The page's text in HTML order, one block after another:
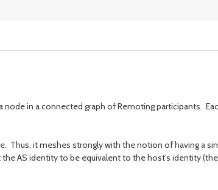
in a connected graph of Remoting participants.
Thus, it meshes strongly with the notion of having a
AS identity to be equivalent to the host's identity